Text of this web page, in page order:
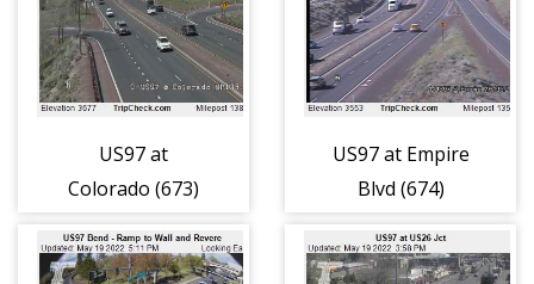
US97 at
Colorado (673)
US97 at Empire
Blvd (674)